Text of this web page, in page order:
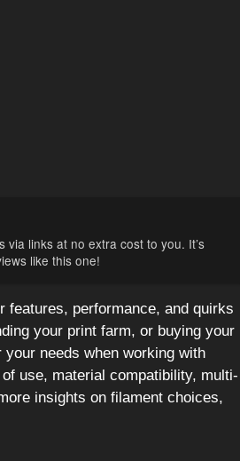
links at no extra cost to you. It’s
like this one!
features, performance, and quirks
your print farm, or buying your
needs when working with
use, material compatibility, multi-
insights on filament choices,